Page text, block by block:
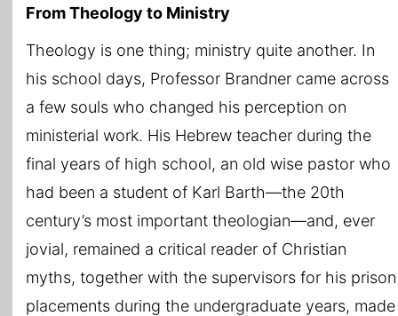
From Theology to Ministry
Theology is one thing; ministry quite another. In
his school days, Professor Brandner came across
a few souls who changed his perception on
ministerial work. His Hebrew teacher during the
final years of high school, an old wise pastor who
had been a student of Karl Barth—the 20th
century’s most important theologian—and, ever
jovial, remained a critical reader of Christian
myths, together with the supervisors for his prison
placements during the undergraduate years, made